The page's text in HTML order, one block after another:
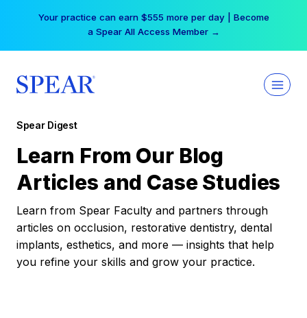
Your practice can earn $555 more per day | Become
a Spear All Access Member →
Spear Digest
Learn From Our Blog
Articles and Case Studies
Learn from Spear Faculty and partners through
articles on occlusion, restorative dentistry, dental
implants, esthetics, and more — insights that help
you refine your skills and grow your practice.